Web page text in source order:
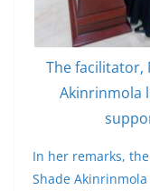
The facilitator,
Akinrinmola
In her remarks,
Shade